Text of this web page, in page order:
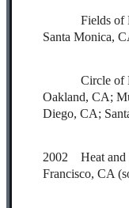
Fields of
Santa Monica,
Circle of
Oakland, CA;
Diego, CA;
2002 Heat and
Francisco, CA